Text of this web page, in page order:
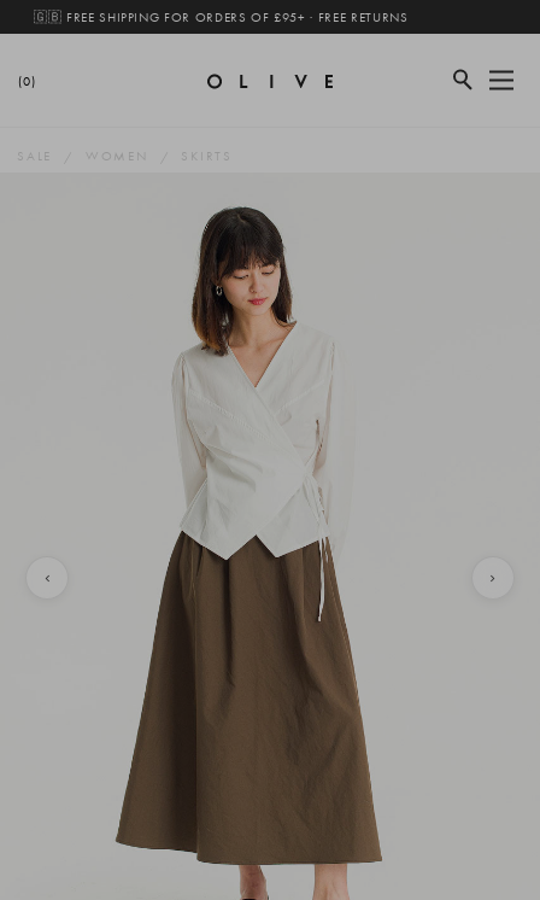
🇬🇧 FREE SHIPPING FOR ORDERS OF £95+ · FREE RETURNS
(0)
SALE WOMEN SKIRTS